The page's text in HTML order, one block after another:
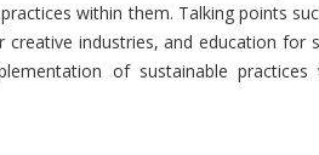
within them. Talking points
industries, and education for
of sustainable practices